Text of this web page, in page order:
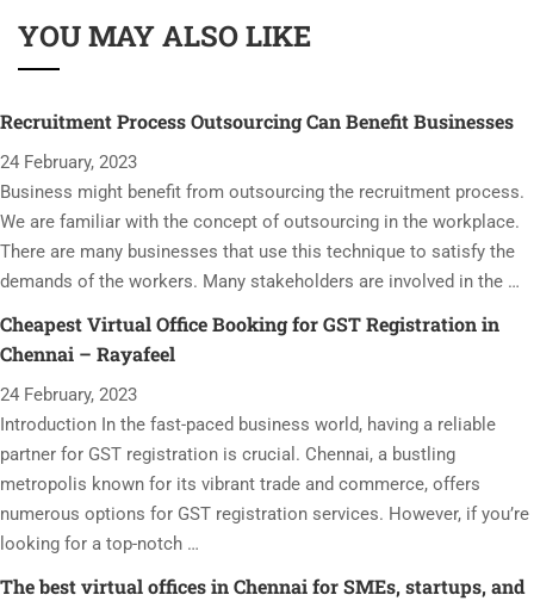
YOU MAY ALSO LIKE
Recruitment Process Outsourcing Can Benefit Businesses
24 February, 2023
Business might benefit from outsourcing the recruitment process.
We are familiar with the concept of outsourcing in the workplace.
There are many businesses that use this technique to satisfy the
demands of the workers. Many stakeholders are involved in the …
Cheapest Virtual Office Booking for GST Registration in
Chennai – Rayafeel
24 February, 2023
Introduction In the fast-paced business world, having a reliable
partner for GST registration is crucial. Chennai, a bustling
metropolis known for its vibrant trade and commerce, offers
numerous options for GST registration services. However, if you’re
looking for a top-notch …
The best virtual offices in Chennai for SMEs, startups, and